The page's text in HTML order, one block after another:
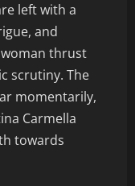
left with a
and
thrust
scrutiny. The
momentarily,
Carmella
towards